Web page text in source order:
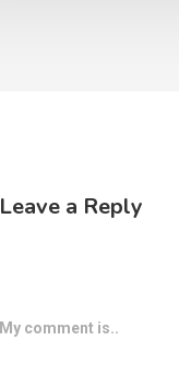
Leave a Reply
My comment is..